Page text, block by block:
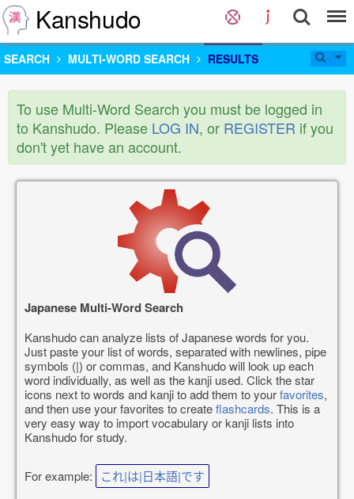
Kanshudo
SEARCH MULTI-WORD SEARCH RESULTS
To use Multi-Word Search you must be logged in
to Kanshudo. Please LOG IN, or REGISTER if you
don't yet have an account.
Japanese Multi-Word Search
Kanshudo can analyze lists of Japanese words for you.
Just paste your list of words, separated with newlines, pipe
symbols (|) or commas, and Kanshudo will look up each
word individually, as well as the kanji used. Click the star
icons next to words and kanji to add them to yourfavorites,
and then use your favorites to createflashcards. This is a
very easy way to import vocabulary or kanji lists into
Kanshudo for study.
For example: これ|は|日本語|です